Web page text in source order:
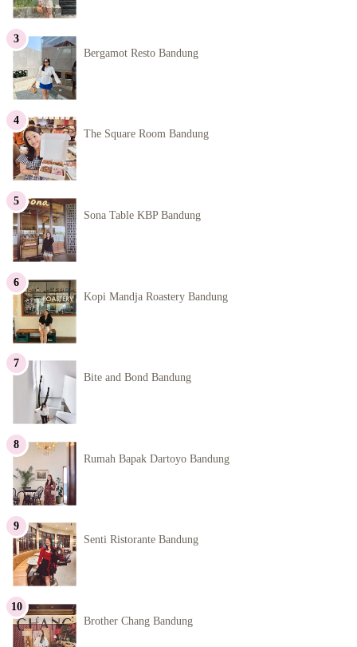
Bergamot Resto Bandung
The Square Room Bandung
Sona Table KBP Bandung
Kopi Mandja Roastery Bandung
Bite and Bond Bandung
Rumah Bapak Dartoyo Bandung
Senti Ristorante Bandung
Brother Chang Bandung